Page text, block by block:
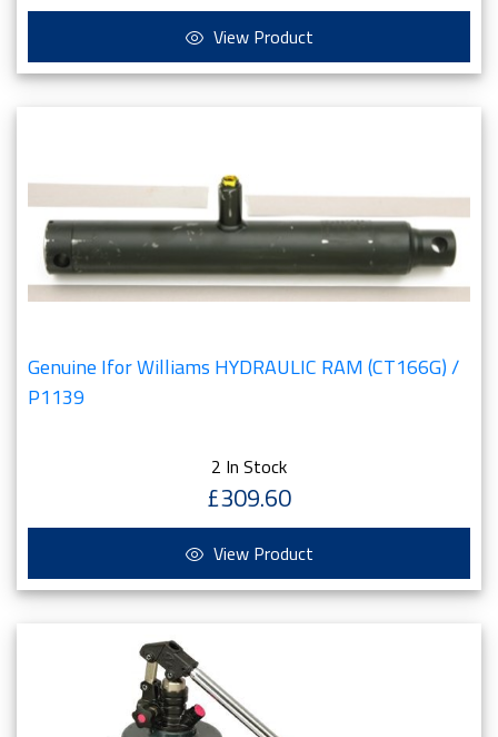
View Product
Genuine Ifor Williams HYDRAULIC RAM (CT166G) /
P1139
2 In Stock
£309.60
View Product